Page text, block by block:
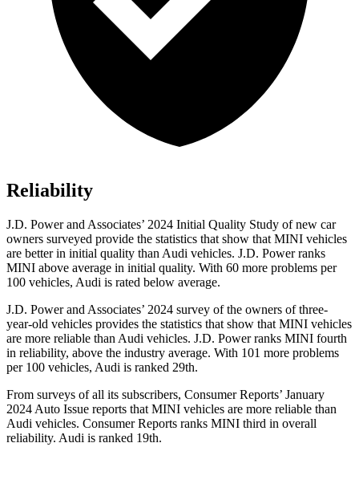
Reliability
J.D. Power and Associates’ 2024 Initial Quality Study of new car
owners surveyed provide the statistics that show that MINI vehicles
are better in initial quality than Audi vehicles. J.D. Power ranks
MINI above average in initial quality. With 60 more problems per
100 vehicles, Audi is rated below average.
J.D. Power and Associates’ 2024 survey of the owners of three-
year-old vehicles provides the statistics that show that MINI vehicles
are more reliable than Audi vehicles. J.D. Power ranks MINI fourth
in reliability, above the industry average. With 101 more problems
per 100 vehicles, Audi is ranked 29th.
From surveys of all its subscribers, Consumer Reports’ January
2024 Auto Issue reports that MINI vehicles are more reliable than
Audi vehicles. Consumer Reports ranks MINI third in overall
reliability. Audi is ranked 19th.